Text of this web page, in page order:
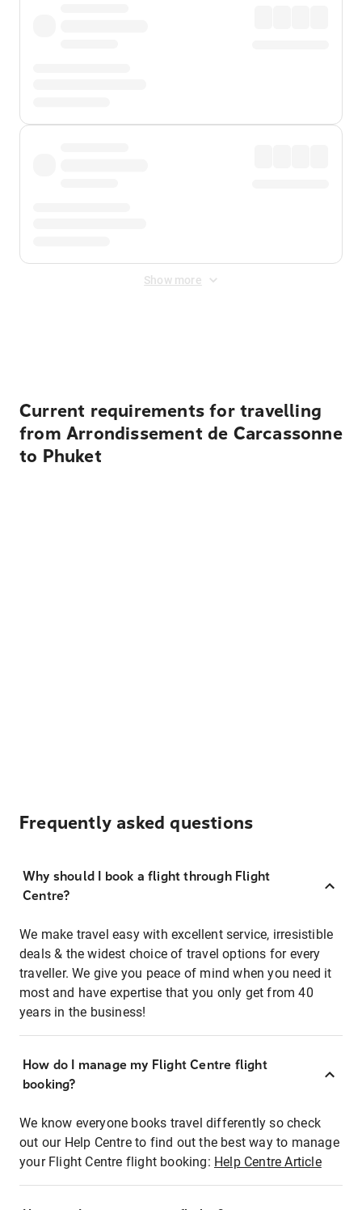
Show more
Current requirements for travelling
from Arrondissement de Carcassonne
to Phuket
Frequently asked questions
Why should I book a flight through Flight
Centre?
We make travel easy with excellent service, irresistible
deals & the widest choice of travel options for every
traveller. We give you peace of mind when you need it
most and have expertise that you only get from 40
years in the business!
How do I manage my Flight Centre flight
booking?
We know everyone books travel differently so check
out our Help Centre to find out the best way to manage
your Flight Centre flight booking: Help Centre Article